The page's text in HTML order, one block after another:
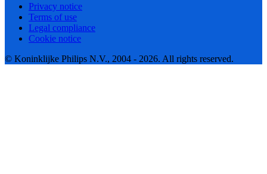
Privacy notice
Terms of use
Legal compliance
Cookie notice
© Koninklijke Philips N.V., 2004 - 2026. All rights reserved.